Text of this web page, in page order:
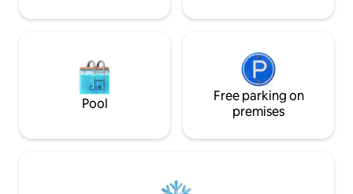
Pool
Free parking on
premises